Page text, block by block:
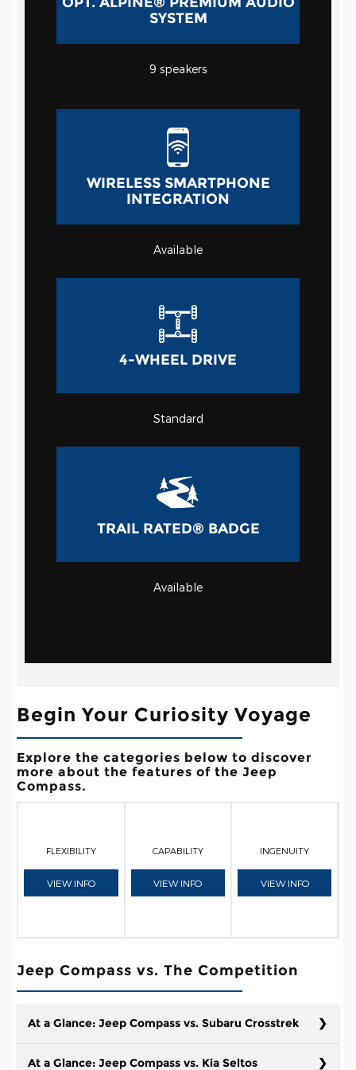
SYSTEM
9 speakers
WIRELESS SMARTPHONE
INTEGRATION
Available
4-WHEEL DRIVE
Standard
TRAIL RATED® BADGE
Available
Begin Your Curiosity Voyage
Explore the categories below to discover
more about the features of the Jeep
Compass.
FLEXIBILITY
VIEW INFO
CAPABILITY
VIEW INFO
INGENUITY
VIEW INFO
Jeep Compass vs. The Competition
At a Glance: Jeep Compass vs. Subaru Crosstrek
At a Glance: Jeep Compass vs. Kia Seltos